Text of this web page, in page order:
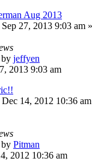
Aug 2013
27, 2013 9:03 am
by jeffyen
2013 9:03 am
14, 2012 10:36
by Pitman
2012 10:36 am